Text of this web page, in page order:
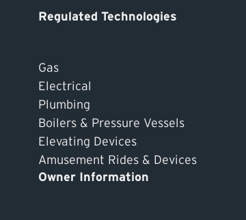
Regulated Technologies
Gas
Electrical
Plumbing
Boilers & Pressure Vessels
Elevating Devices
Amusement Rides & Devices
Owner Information